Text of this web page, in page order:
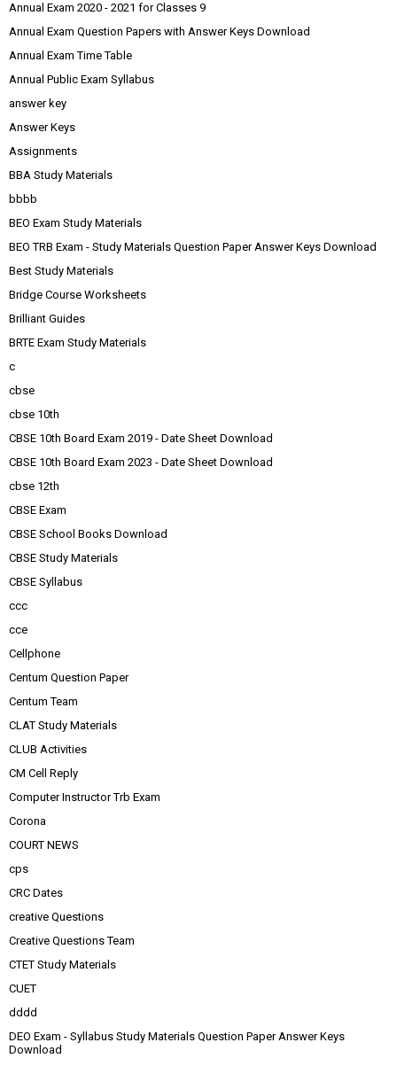
Annual Exam 2020 - 2021 for Classes 9
Annual Exam Question Papers with Answer Keys Download
Annual Exam Time Table
Annual Public Exam Syllabus
answer key
Answer Keys
Assignments
BBA Study Materials
bbbb
BEO Exam Study Materials
BEO TRB Exam - Study Materials Question Paper Answer Keys Download
Best Study Materials
Bridge Course Worksheets
Brilliant Guides
BRTE Exam Study Materials
c
cbse
cbse 10th
CBSE 10th Board Exam 2019 - Date Sheet Download
CBSE 10th Board Exam 2023 - Date Sheet Download
cbse 12th
CBSE Exam
CBSE School Books Download
CBSE Study Materials
CBSE Syllabus
ccc
cce
Cellphone
Centum Question Paper
Centum Team
CLAT Study Materials
CLUB Activities
CM Cell Reply
Computer Instructor Trb Exam
Corona
COURT NEWS
cps
CRC Dates
creative Questions
Creative Questions Team
CTET Study Materials
CUET
dddd
DEO Exam - Syllabus Study Materials Question Paper Answer Keys
Download